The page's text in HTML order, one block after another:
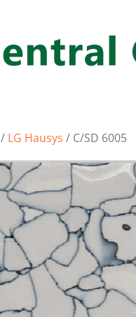
/ LG Hausys / C/SD 6005